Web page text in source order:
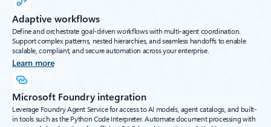
Adaptive workflows
Define and orchestrate goal-driven workflows with multi-agent coordination.
Support complex patterns, nested hierarchies, and seamless handoffs to enable
scalable, compliant, and secure automation across your enterprise.
Learn more
Microsoft Foundry integration
Leverage Foundry Agent Service for access to AI models, agent catalogs, and built-
in tools such as the Python Code Interpreter. Automate document processing with